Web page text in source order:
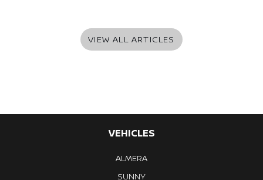
VIEW ALL ARTICLES
VEHICLES
ALMERA
SUNNY